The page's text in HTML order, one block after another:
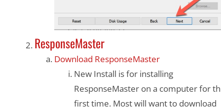
ResponseMaster
Download ResponseMaster
New Install is for installing
ResponseMaster on a computer for
first time. Most will want to download